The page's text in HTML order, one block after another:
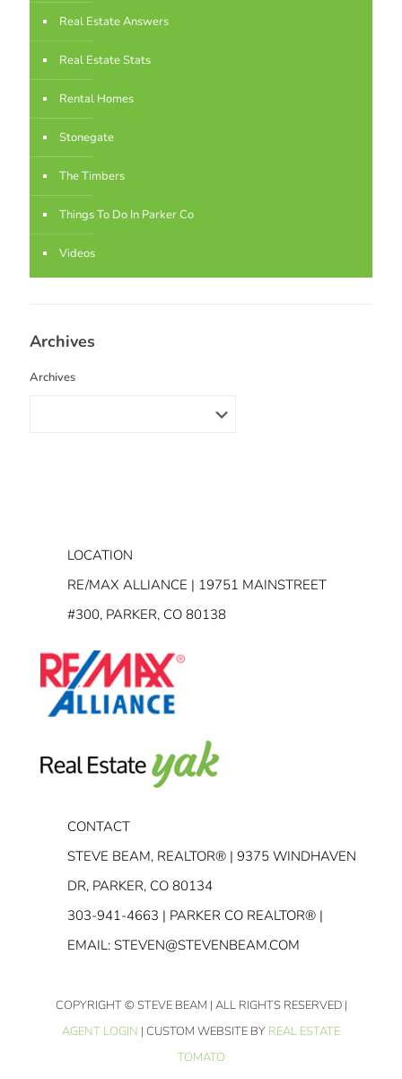
Real Estate Answers
Real Estate Stats
Rental Homes
Stonegate
The Timbers
Things To Do In Parker Co
Videos
Archives
Archives
LOCATION
RE/MAX ALLIANCE | 19751 MAINSTREET
#300, PARKER, CO 80138
CONTACT
STEVE BEAM, REALTOR® | 9375 WINDHAVEN
DR, PARKER, CO 80134
303-941-4663 | PARKER CO REALTOR® |
EMAIL: STEVEN@STEVENBEAM.COM
COPYRIGHT© STEVE BEAM | ALL RIGHTS RESERVED |
AGENT LOGIN | CUSTOM WEBSITE BY REAL ESTATE
TOMATO